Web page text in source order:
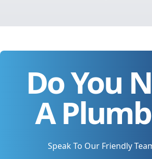
Do You
A
Speak To Our Friendly